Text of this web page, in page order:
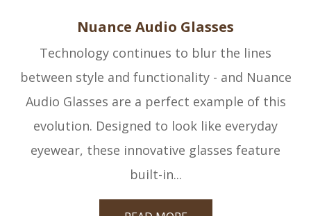
Nuance Audio Glasses
Technology continues to blur the lines
between style and functionality - and Nuance
Audio Glasses are a perfect example of this
evolution. Designed to look like everyday
eyewear, these innovative glasses feature
built-in...